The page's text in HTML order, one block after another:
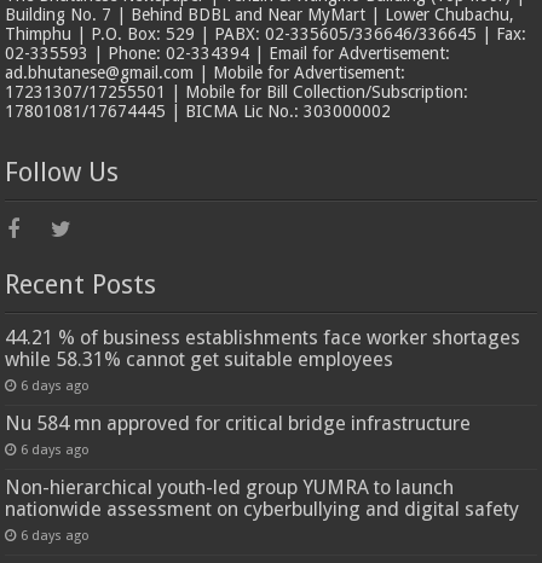
Building No. 7 | Behind BDBL and Near MyMart | Lower Chubachu,
Thimphu | P.O. Box: 529 | PABX: 02-335605/336646/336645 | Fax:
02-335593 | Phone: 02-334394 | Email for Advertisement:
ad.bhutanese@gmail.com | Mobile for Advertisement:
17231307/17255501 | Mobile for Bill Collection/Subscription:
17801081/17674445 | BICMA Lic No.: 303000002
Follow Us
Recent Posts
44.21 % of business establishments face worker shortages
while 58.31% cannot get suitable employees
6 days ago
Nu 584 mn approved for critical bridge infrastructure
6 days ago
Non-hierarchical youth-led group YUMRA to launch
nationwide assessment on cyberbullying and digital safety
6 days ago